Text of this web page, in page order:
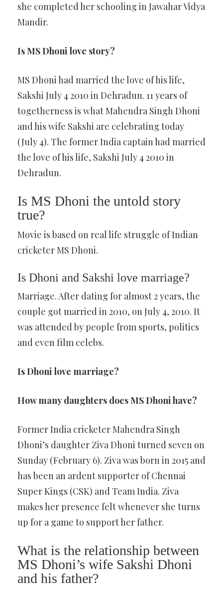
she completed her schooling in Jawahar Vidya
Mandir.
Is MS Dhoni love story?
MS Dhoni had married the love of his life,
Sakshi July 4 2010 in Dehradun. 11 years of
togetherness is what Mahendra Singh Dhoni
and his wife Sakshi are celebrating today
(July 4). The former India captain had married
the love of his life, Sakshi July 4 2010 in
Dehradun.
Is MS Dhoni the untold story
true?
Movie is based on real life struggle of Indian
cricketer MS Dhoni.
Is Dhoni and Sakshi love marriage?
Marriage. After dating for almost 2 years, the
couple got married in 2010, on July 4, 2010. It
was attended by people from sports, politics
and even film celebs.
Is Dhoni love marriage?
How many daughters does MS Dhoni have?
Former India cricketer Mahendra Singh
Dhoni’s daughter Ziva Dhoni turned seven on
Sunday (February 6). Ziva was born in 2015 and
has been an ardent supporter of Chennai
Super Kings (CSK) and Team India. Ziva
makes her presence felt whenever she turns
up for a game to support her father.
What is the relationship between
MS Dhoni’s wife Sakshi Dhoni
and his father?